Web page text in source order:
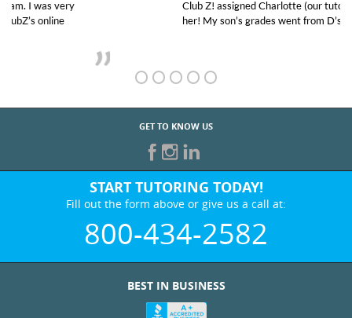
Club Z! assigned Charlotte (our tutor) and we love
her! My son’s grades went from D’s to A’s and B’s.
GET TO KNOW US
START TUTORING TODAY!
Fill out the form above or give us a call at:
800-434-2582